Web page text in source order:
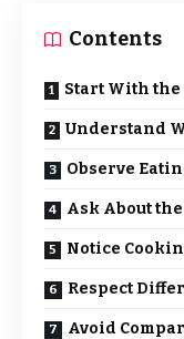
Contents
Start With
Understand
Observe
Ask About
Notice
Respect
Avoid